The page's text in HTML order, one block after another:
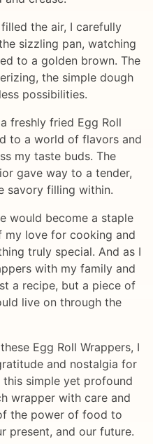
the air, I carefully
sizzling pan, watching
to a golden brown. The
the simple dough
possibilities.
freshly fried Egg Roll
to a world of flavors and
my taste buds. The
gave way to a tender,
savory filling within.
would become a staple
my love for cooking and
truly special. And as I
with my family and
a recipe, but a piece of
live on through the
Egg Roll Wrappers, I
and nostalgia for
simple yet profound
wrapper with care and
the power of food to
present, and our future.